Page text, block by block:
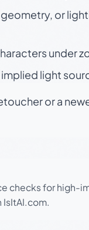
or
under
light
or a
checks for high-